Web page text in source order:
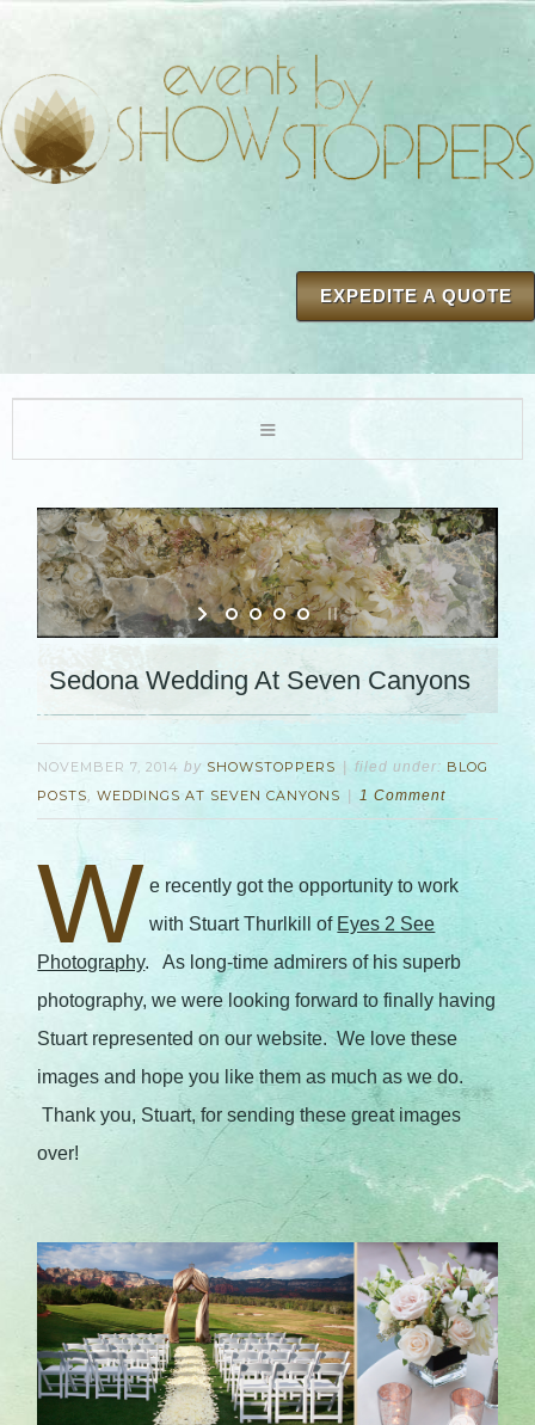
EXPEDITE A QUOTE
Sedona Wedding At Seven Canyons
NOVEMBER 7, 2014 by SHOWSTOPPERS filed under: BLOG
POSTS,WEDDINGS AT SEVEN CANYONS 1 Comment
W e recently got the opportunity to work
with Stuart Thurlkill of Eyes 2 See
Photography. As long-time admirers of his superb
photography, we were looking forward to finally having
Stuart represented on our website. We love these
images and hope you like them as much as we do.
Thank you, Stuart, for sending these great images
over!